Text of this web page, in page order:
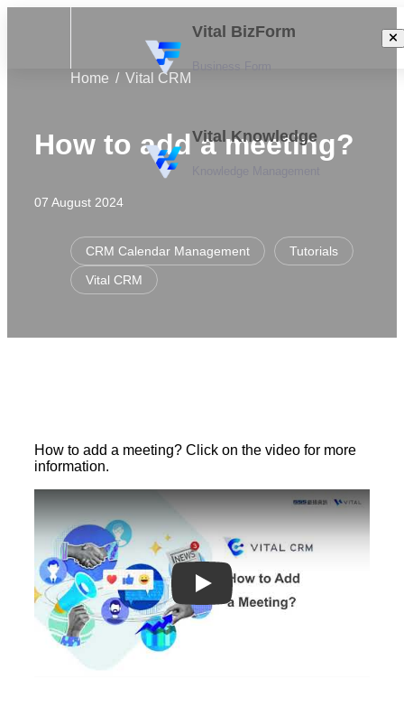
Vital BizForm
Vital Knowledge
Home Vital CRM
How to add a meeting?
07 August 2024
CRM Calendar Management
Tutorials
Vital CRM
How to add a meeting? Click on the video for more
information.
Play